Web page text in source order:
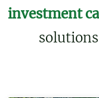
investment